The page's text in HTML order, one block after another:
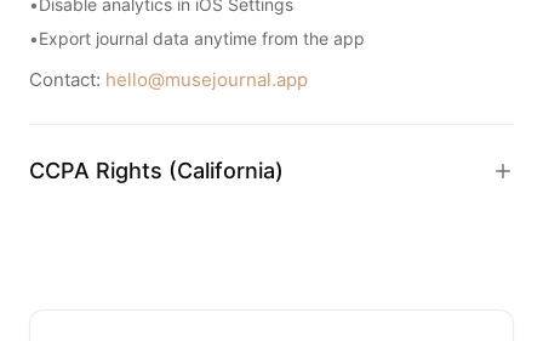
•Disable analytics in iOS Settings
•Export journal data anytime from the app
Contact: hello@musejournal.app
CCPA Rights (California)